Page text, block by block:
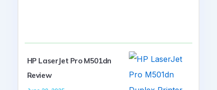
HP LaserJet Pro M501dn
Review